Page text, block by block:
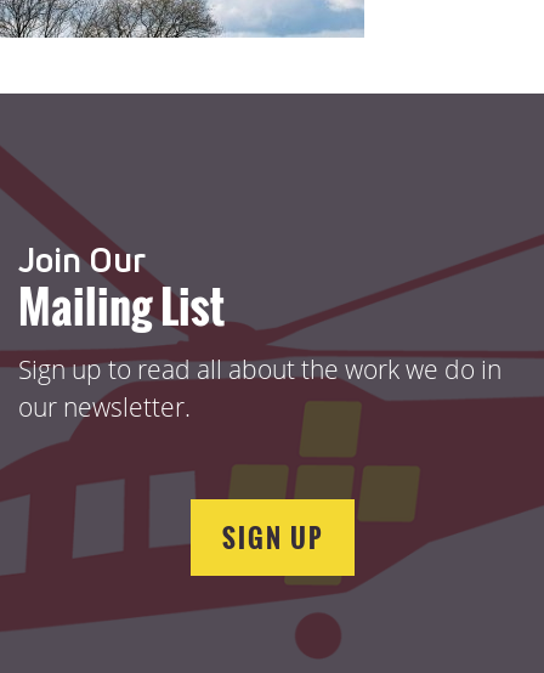
Join Our
Mailing List
Sign up to read all about the work we do in
our newsletter.
SIGN UP